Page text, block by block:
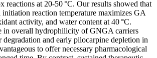
reactions at 20-50 °C. Our results showed that
reaction temperature maximizes GA
activity, and water content at 40 °C.
in overall hydrophilicity of GNGA carriers
degradation and early pilocarpine depletion in
to offer necessary pharmacological